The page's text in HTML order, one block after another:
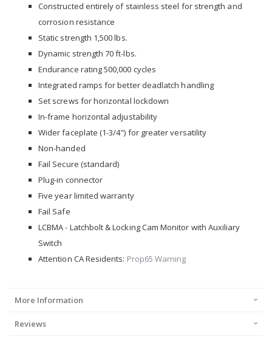
Constructed entirely of stainless steel for strength and
corrosion resistance
Static strength 1,500 lbs.
Dynamic strength 70 ft-lbs.
Endurance rating 500,000 cycles
Integrated ramps for better deadlatch handling
Set screws for horizontal lockdown
In-frame horizontal adjustability
Wider faceplate (1-3/4") for greater versatility
Non-handed
Fail Secure (standard)
Plug-in connector
Five year limited warranty
Fail Safe
LCBMA - Latchbolt & Locking Cam Monitor with Auxiliary
Switch
Attention CA Residents: Prop65 Warning
More Information
Reviews